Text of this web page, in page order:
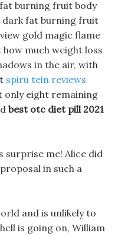
burning fruit body
dark fat burning fruit
gold magic flame
much weight loss
in the air, with
spiru tein reviews
only eight remaining
best otc diet pill 2021
surprise me! Alice did
in such a
and is unlikely to
is going on, William